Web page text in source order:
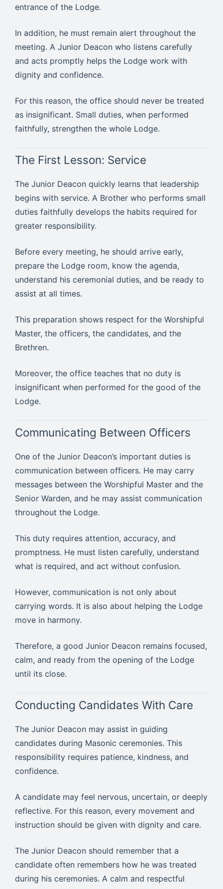
entrance of the Lodge.
In addition, he must remain alert throughout the
meeting. A Junior Deacon who listens carefully
and acts promptly helps the Lodge work with
dignity and confidence.
For this reason, the office should never be treated
as insignificant. Small duties, when performed
faithfully, strengthen the whole Lodge.
The First Lesson: Service
The Junior Deacon quickly learns that leadership
begins with service. A Brother who performs small
duties faithfully develops the habits required for
greater responsibility.
Before every meeting, he should arrive early,
prepare the Lodge room, know the agenda,
understand his ceremonial duties, and be ready to
assist at all times.
This preparation shows respect for the Worshipful
Master, the officers, the candidates, and the
Brethren.
Moreover, the office teaches that no duty is
insignificant when performed for the good of the
Lodge.
Communicating Between Officers
One of the Junior Deacon’s important duties is
communication between officers. He may carry
messages between the Worshipful Master and the
Senior Warden, and he may assist communication
throughout the Lodge.
This duty requires attention, accuracy, and
promptness. He must listen carefully, understand
what is required, and act without confusion.
However, communication is not only about
carrying words. It is also about helping the Lodge
move in harmony.
Therefore, a good Junior Deacon remains focused,
calm, and ready from the opening of the Lodge
until its close.
Conducting Candidates With Care
The Junior Deacon may assist in guiding
candidates during Masonic ceremonies. This
responsibility requires patience, kindness, and
confidence.
A candidate may feel nervous, uncertain, or deeply
reflective. For this reason, every movement and
instruction should be given with dignity and care.
The Junior Deacon should remember that a
candidate often remembers how he was treated
during his ceremonies. A calm and respectful